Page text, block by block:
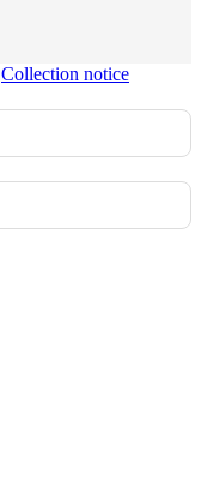
Collection notice